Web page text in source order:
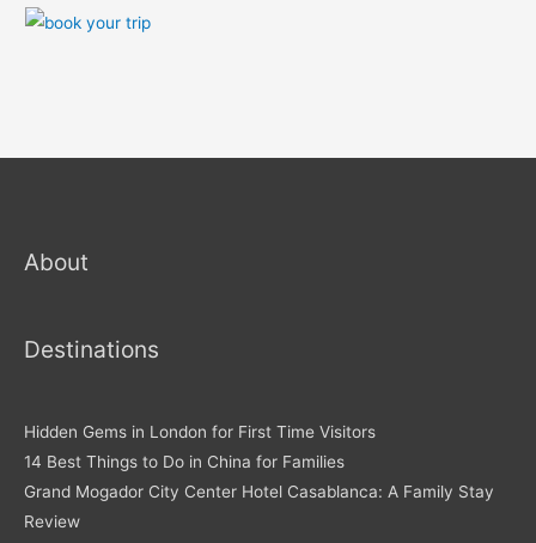
About
Destinations
Hidden Gems in London for First Time Visitors
14 Best Things to Do in China for Families
Grand Mogador City Center Hotel Casablanca: A Family Stay
Review